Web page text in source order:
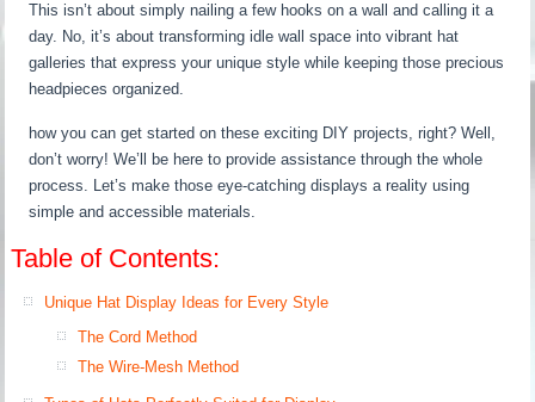
This isn’t about simply nailing a few hooks on a wall and calling it a
day. No, it’s about transforming idle wall space into vibrant hat
galleries that express your unique style while keeping those precious
headpieces organized.
how you can get started on these exciting DIY projects, right? Well,
don’t worry! We’ll be here to provide assistance through the whole
process. Let’s make those eye-catching displays a reality using
simple and accessible materials.
Table of Contents:
Unique Hat Display Ideas for Every Style
The Cord Method
The Wire-Mesh Method